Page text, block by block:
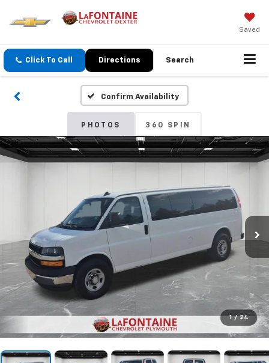
Saved
Click To Call Directions Search
Confirm Availability
PHOTOS 360 SPIN
1 / 24